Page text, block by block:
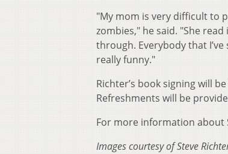
"My mom is very difficult to
zombies," he said. "She
through. Everybody that
really funny."
Richter’s book signing will
Refreshments will be
For more information about
Images courtesy of Steve